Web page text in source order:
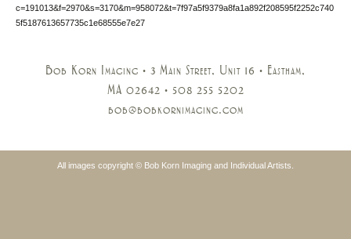
c=191013&f=2970&s=3170&m=958072&t=7f97a5f9379a8fa1a892f208595f2252c740
5f5187613657735c1e68555e7e27
Bob Korn Imaging • 3 Main Street, Unit 16 • Eastham,
MA 02642 • 508 255 5202
bob@bobkornimaging.com
All images copyright © Bob Korn Imaging and Individual Artists.